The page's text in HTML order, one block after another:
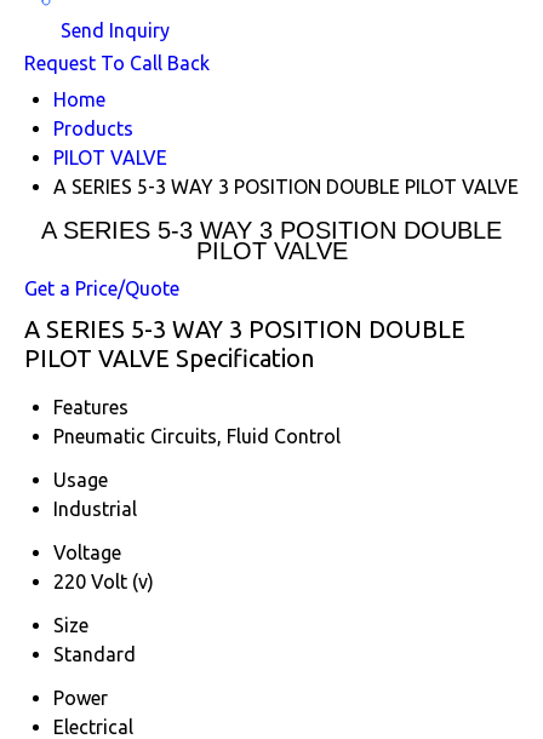
Send Inquiry
Request To Call Back
Home
Products
PILOT VALVE
A SERIES 5-3 WAY 3 POSITION DOUBLE PILOT VALVE
A SERIES 5-3 WAY 3 POSITION DOUBLE
PILOT VALVE
Get a Price/Quote
A SERIES 5-3 WAY 3 POSITION DOUBLE
PILOT VALVE Specification
Features
Pneumatic Circuits, Fluid Control
Usage
Industrial
Voltage
220 Volt (v)
Size
Standard
Power
Electrical